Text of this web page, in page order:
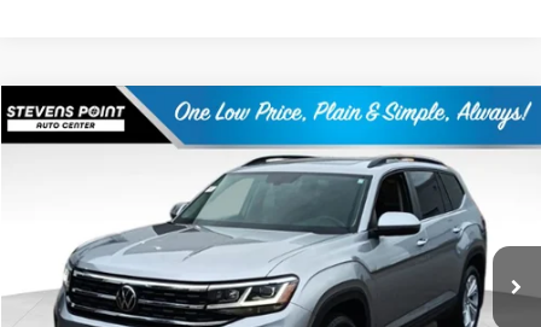
2023Volkswagen Atlas 3.6 SE w/ Technology
Price Drop
1V2KR2CAXPC525234Stock:PU3531 CA27UR
Available 36,419 mi Ext. Int.
$30,854
OUR BEST PRICE:
Less
Doc Fee +$399
Compare Vehicle